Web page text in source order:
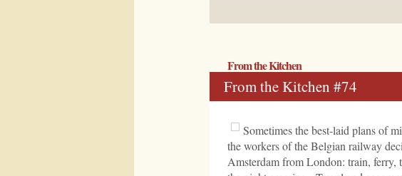
From the Kitchen
From the Kitchen #74
Sometimes the best-laid plans of
the workers of the Belgian railway
Amsterdam from London: train,